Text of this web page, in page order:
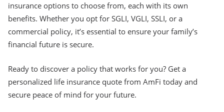
insurance options to choose from, each with its own
benefits. Whether you opt for SGLI, VGLI, SSLI, or a
commercial policy, it’s essential to ensure your family’s
financial future is secure.
Ready to discover a policy that works for you? Get a
personalized life insurance quote from AmFi today and
secure peace of mind for your future.